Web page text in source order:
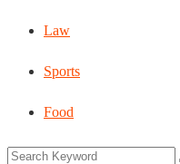
Law
Sports
Food